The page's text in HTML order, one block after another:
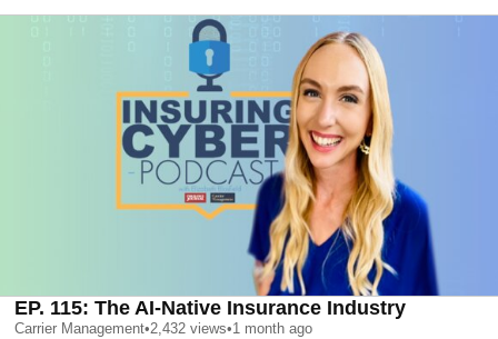
EP. 115: The AI-Native Insurance Industry
Carrier Management•2,432 views•1 month ago